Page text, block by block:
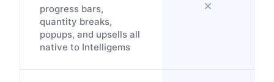
progress bars,
quantity breaks,
popups, and upsells all
native to Intelligems